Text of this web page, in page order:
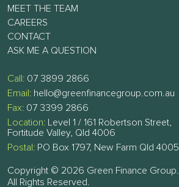
MEET THE TEAM
CAREERS
CONTACT
ASK ME A QUESTION
Call: 07 3899 2866
Email: hello@greenfinancegroup.com.au
Fax: 07 3399 2866
Location: Level 1 / 161 Robertson Street,
Fortitude Valley, Qld 4006
Postal: PO Box 1797, New Farm Qld 4005
Copyright © 2026 Green Finance Group.
All Rights Reserved.